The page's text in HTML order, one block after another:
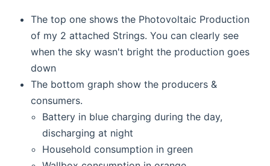
The top one shows the Photovoltaic Production
of my 2 attached Strings. You can clearly see
when the sky wasn't bright the production goes
down
The bottom graph show the producers &
consumers.
Battery in blue charging during the day,
discharging at night
Household consumption in green